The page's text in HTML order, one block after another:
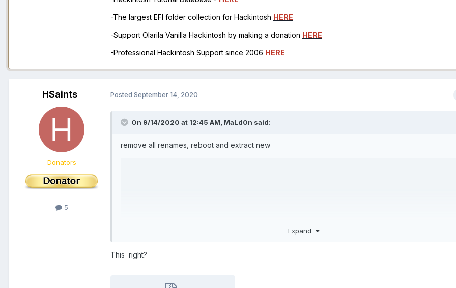
-The largest EFI folder collection for Hackintosh HERE
-Support Olarila Vanilla Hackintosh by making a donation HERE
-Professional Hackintosh Support since 2006 HERE
HSaints
Donators
5
Posted September 14, 2020
On 9/14/2020 at 12:45 AM, MaLd0n said:
remove all renames, reboot and extract new
Expand
This right?